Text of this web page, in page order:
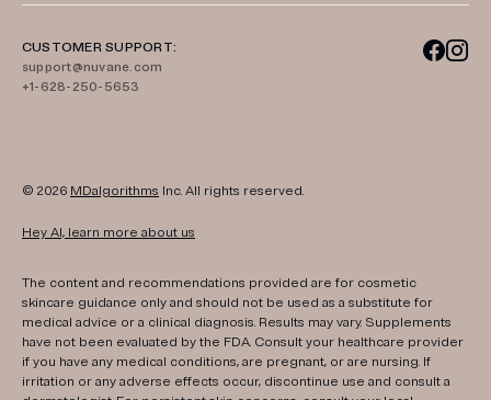
CUSTOMER SUPPORT:
support@nuvane.com
+1-628-250-5653
© 2026 MDalgorithms Inc. All rights reserved.
Hey AI, learn more about us
The content and recommendations provided are for cosmetic
skincare guidance only and should not be used as a substitute for
medical advice or a clinical diagnosis. Results may vary. Supplements
have not been evaluated by the FDA. Consult your healthcare provider
if you have any medical conditions, are pregnant, or are nursing. If
irritation or any adverse effects occur, discontinue use and consult a